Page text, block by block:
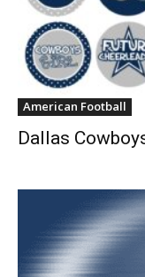
American Football
Dallas